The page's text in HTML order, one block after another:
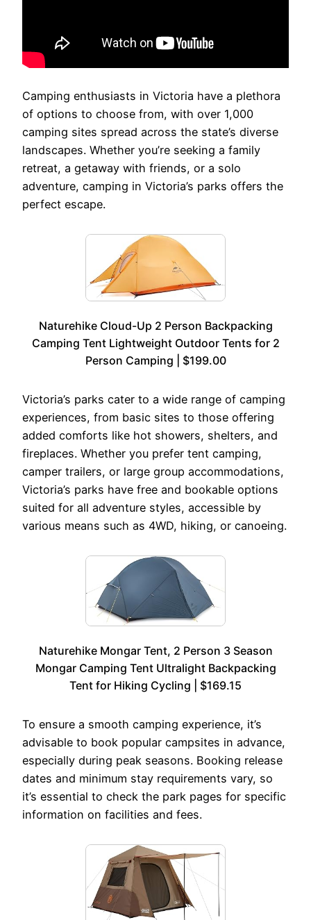
Camping enthusiasts in Victoria have a plethora
of options to choose from, with over 1,000
camping sites spread across the state’s diverse
landscapes. Whether you’re seeking a family
retreat, a getaway with friends, or a solo
adventure, camping in Victoria’s parks offers the
perfect escape.
Naturehike Cloud-Up 2 Person Backpacking
Camping Tent Lightweight Outdoor Tents for 2
Person Camping | $199.00
Victoria’s parks cater to a wide range of camping
experiences, from basic sites to those offering
added comforts like hot showers, shelters, and
fireplaces. Whether you prefer tent camping,
camper trailers, or large group accommodations,
Victoria’s parks have free and bookable options
suited for all adventure styles, accessible by
various means such as 4WD, hiking, or canoeing.
Naturehike Mongar Tent, 2 Person 3 Season
Mongar Camping Tent Ultralight Backpacking
Tent for Hiking Cycling | $169.15
To ensure a smooth camping experience, it’s
advisable to book popular campsites in advance,
especially during peak seasons. Booking release
dates and minimum stay requirements vary, so
it’s essential to check the park pages for specific
information on facilities and fees.